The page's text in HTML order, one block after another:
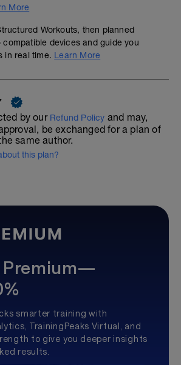
More
Workouts, then planned
devices and guide you
in real time. Learn More
by our Refund Policy and may,
be exchanged for a plan of
same author.
this plan?
Premium—
smarter training with
TrainingPeaks Virtual, and
to give you deeper insights
results.